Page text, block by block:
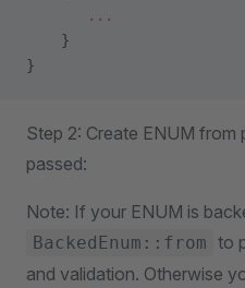
       ...
    }
}
Step 2: Create ENUM from
passed:
Note: If your ENUM is
BackedEnum::from to
and validation. Otherwise